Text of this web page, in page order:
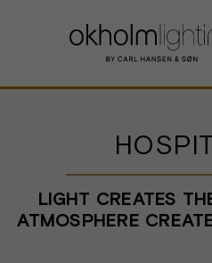
LIGHT CREATES
ATMOSPHERE